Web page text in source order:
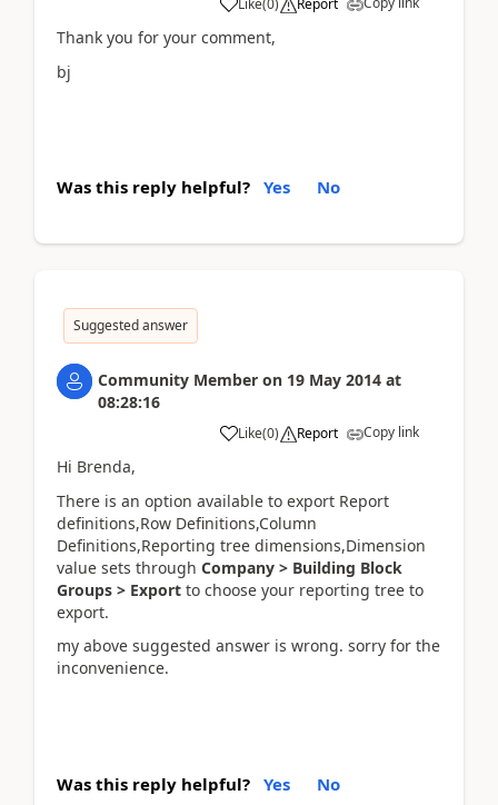
Like(0) Report
Thank you for your comment,
bj
Was this reply helpful? Yes No
Suggested answer
Community Member on 19 May 2014 at
08:28:16
Like(0) Report Copy link
Hi Brenda,
There is an option available to export Report
definitions,Row Definitions,Column
Definitions,Reporting tree dimensions,Dimension
value sets through Company > Building Block
Groups > Export to choose your reporting tree to
export.
my above suggested answer is wrong. sorry for the
inconvenience.
Was this reply helpful? Yes No